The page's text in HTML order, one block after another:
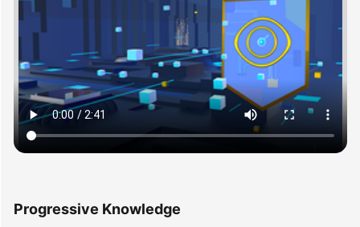
Best
Practices
API
Reference
SDK
Progressive Knowledge